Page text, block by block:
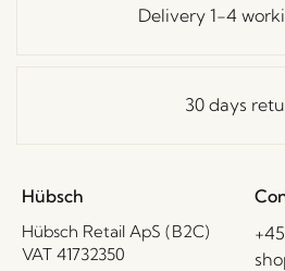
Delivery 1-4
30 days
Hübsch
Hübsch Retail ApS (B2C)
VAT 41732350